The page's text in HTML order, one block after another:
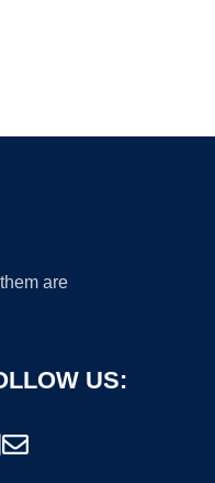
are
US: